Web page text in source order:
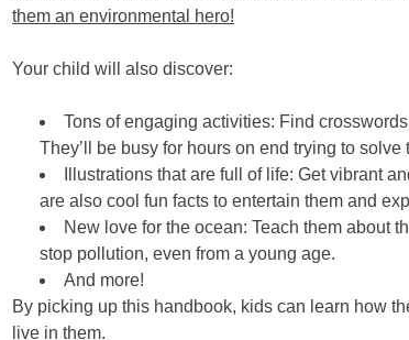
them an environmental hero!
Your child will also discover:
Tons of engaging activities: Find
They’ll be busy for hours on end trying to solve
Illustrations that are full of life: Get vibrant
are also cool fun facts to entertain them and
New love for the ocean: Teach them about
stop pollution, even from a young age.
And more!
By picking up this handbook, kids can learn how
live in them.